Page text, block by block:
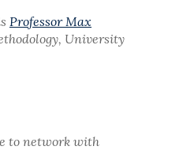
Professor Max
University
to network with